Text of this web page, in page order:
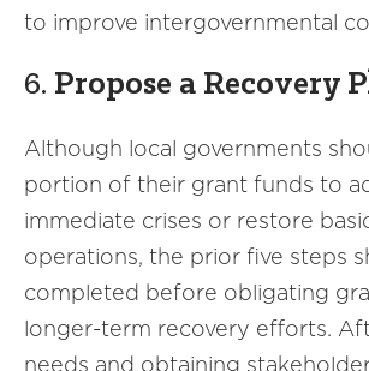
to improve intergovernmental
6. Propose a Recovery
Although local governments
portion of their grant funds to
immediate crises or restore
operations, the prior five steps
completed before obligating
longer-term recovery efforts.
needs and obtaining